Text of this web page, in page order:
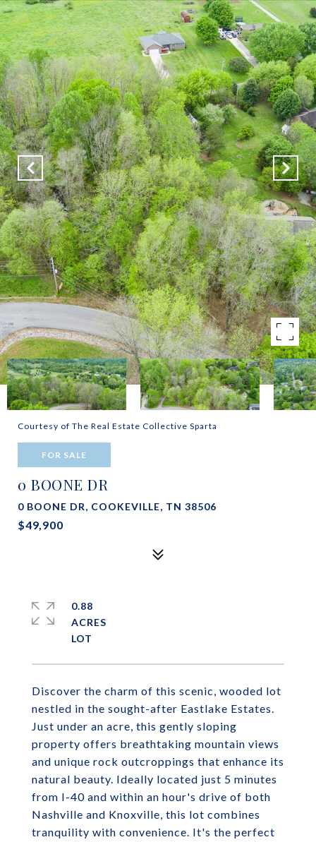
Courtesy of The Real Estate Collective Sparta
FOR SALE
0 BOONE DR
0 BOONE DR, COOKEVILLE, TN 38506
$49,900
Discover the charm of this scenic, wooded lot
nestled in the sought-after Eastlake Estates.
Just under an acre, this gently sloping
property offers breathtaking mountain views
and unique rock outcroppings that enhance its
natural beauty. Ideally located just 5 minutes
from I-40 and within an hour's drive of both
Nashville and Knoxville, this lot combines
tranquility with convenience. It's the perfect
0.88
ACRES